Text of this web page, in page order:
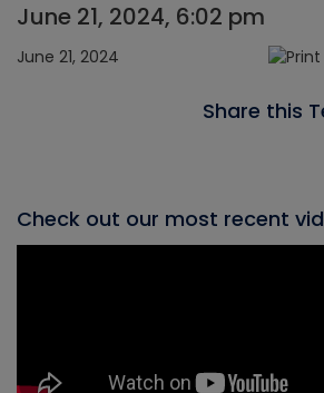
June 21, 2024, 6:02 pm
June 21, 2024
Share this
Check out our most recent